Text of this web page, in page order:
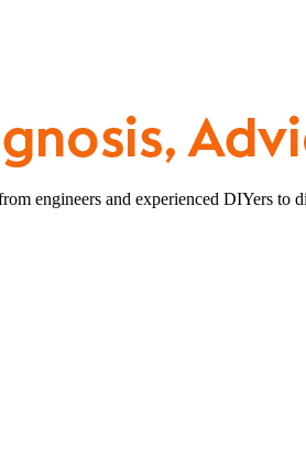
engineers and experienced DIYers to